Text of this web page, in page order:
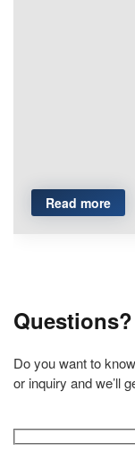
Read more
Questions?
Do you want to
or inquiry and we’ll